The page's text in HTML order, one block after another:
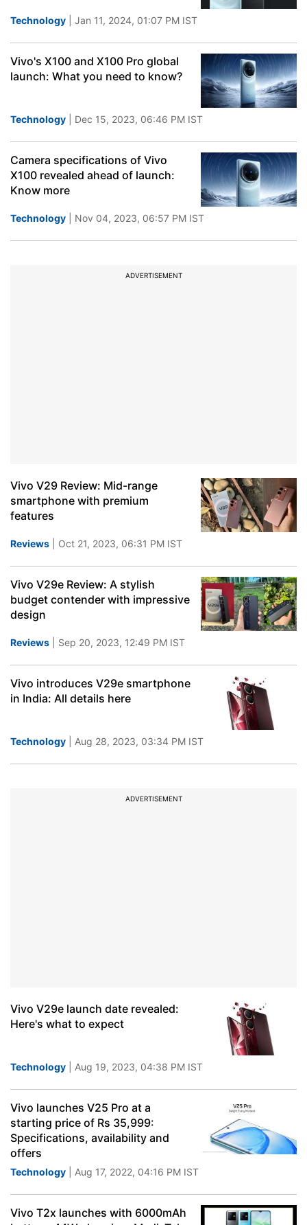
Technology | Jan 11, 2024, 01:07 PM IST
Vivo's X100 and X100 Pro global
launch: What you need to know?
Technology | Dec 15, 2023, 06:46 PM IST
Camera specifications of Vivo
X100 revealed ahead of launch:
Know more
Technology | Nov 04, 2023, 06:57 PM IST
ADVERTISEMENT
Vivo V29 Review: Mid-range
smartphone with premium
features
Reviews | Oct 21, 2023, 06:31 PM IST
Vivo V29e Review: A stylish
budget contender with impressive
design
Reviews | Sep 20, 2023, 12:49 PM IST
Vivo introduces V29e smartphone
in India: All details here
Technology | Aug 28, 2023, 03:34 PM IST
ADVERTISEMENT
Vivo V29e launch date revealed:
Here's what to expect
Technology | Aug 19, 2023, 04:38 PM IST
Vivo launches V25 Pro at a
starting price of Rs 35,999:
Specifications, availability and
offers
Technology | Aug 17, 2022, 04:16 PM IST
Vivo T2x launches with 6000mAh